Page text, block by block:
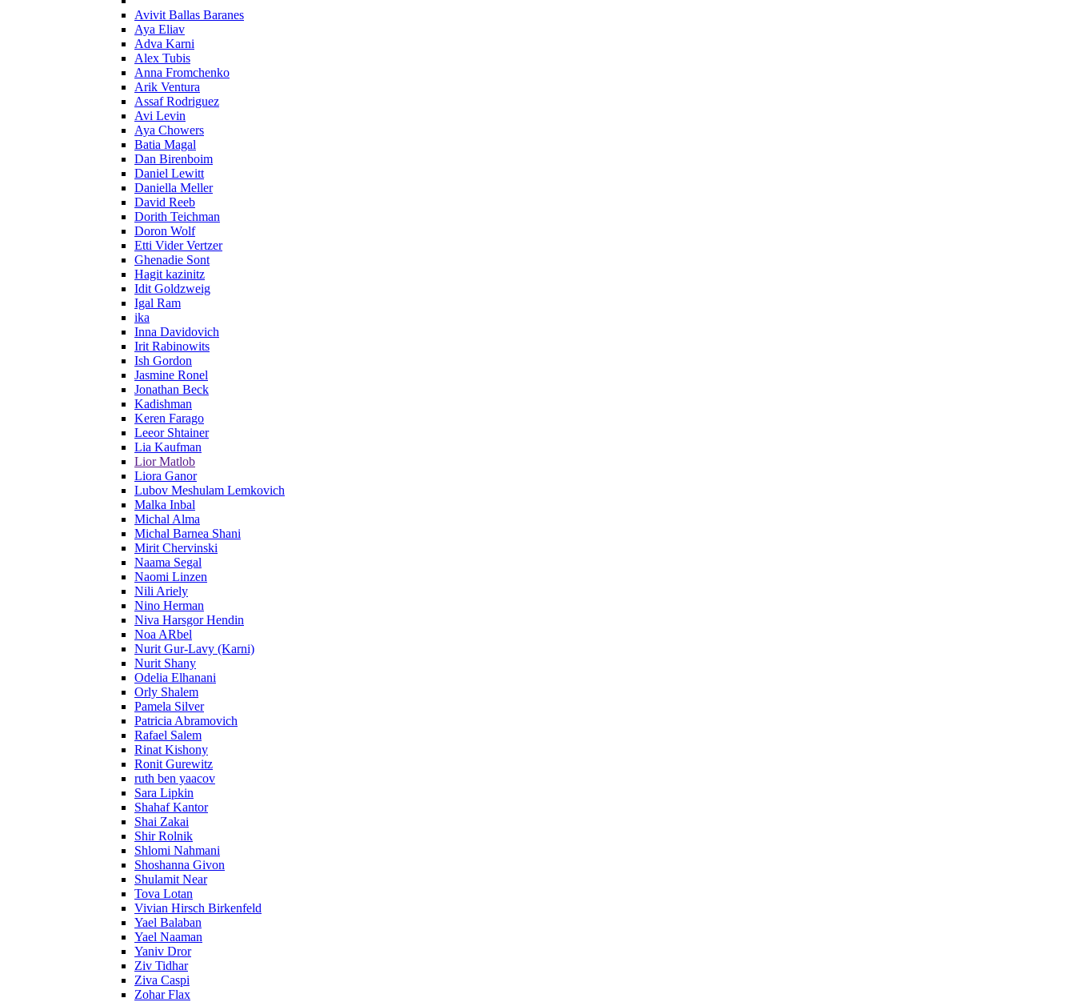
Avivit Ballas Baranes
Aya Eliav
Adva Karni
Alex Tubis
Anna Fromchenko
Arik Ventura
Assaf Rodriguez
Avi Levin
Aya Chowers
Batia Magal
Dan Birenboim
Daniel Lewitt
Daniella Meller
David Reeb
Dorith Teichman
Doron Wolf
Etti Vider Vertzer
Ghenadie Sont
Hagit kazinitz
Idit Goldzweig
Igal Ram
ika
Inna Davidovich
Irit Rabinowits
Ish Gordon
Jasmine Ronel
Jonathan Beck
Kadishman
Keren Farago
Leeor Shtainer
Lia Kaufman
Lior Matlob
Liora Ganor
Lubov Meshulam Lemkovich
Malka Inbal
Michal Alma
Michal Barnea Shani
Mirit Chervinski
Naama Segal
Naomi Linzen
Nili Ariely
Nino Herman
Niva Harsgor Hendin
Noa ARbel
Nurit Gur-Lavy (Karni)
Nurit Shany
Odelia Elhanani
Orly Shalem
Pamela Silver
Patricia Abramovich
Rafael Salem
Rinat Kishony
Ronit Gurewitz
ruth ben yaacov
Sara Lipkin
Shahaf Kantor
Shai Zakai
Shir Rolnik
Shlomi Nahmani
Shoshanna Givon
Shulamit Near
Tova Lotan
Vivian Hirsch Birkenfeld
Yael Balaban
Yael Naaman
Yaniv Dror
Ziv Tidhar
Ziva Caspi
Zohar Flax